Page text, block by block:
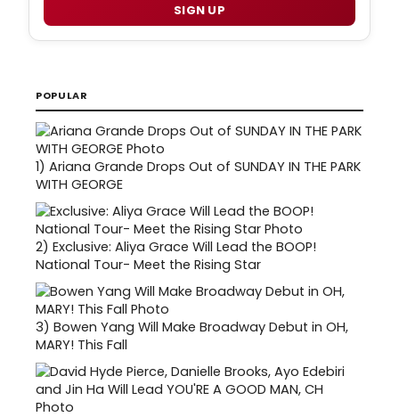
SIGN UP
POPULAR
1) Ariana Grande Drops Out of SUNDAY IN THE PARK
WITH GEORGE
2) Exclusive: Aliya Grace Will Lead the BOOP!
National Tour- Meet the Rising Star
3) Bowen Yang Will Make Broadway Debut in OH,
MARY! This Fall